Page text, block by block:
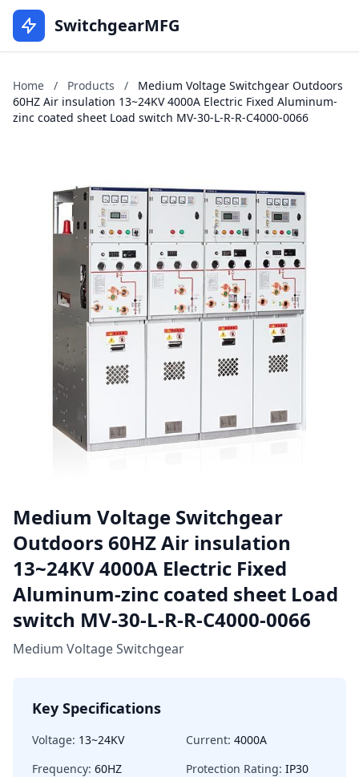
SwitchgearMFG
Home / Products /
Medium Voltage Switchgear Outdoors
60HZ Air insulation 13~24KV 4000A Electric Fixed Aluminum-
zinc coated sheet Load switch MV-30-L-R-R-C4000-0066
Medium Voltage Switchgear
Outdoors 60HZ Air insulation
13~24KV 4000A Electric Fixed
Aluminum-zinc coated sheet Load
switch MV-30-L-R-R-C4000-0066
Medium Voltage Switchgear
Key Specifications
Voltage: 13~24KV Current: 4000A
Frequency: 60HZ Protection Rating: IP30